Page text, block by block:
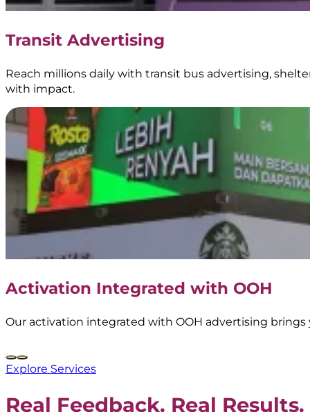
Transit Advertising
Reach millions daily with transit bus advertising,
with impact.
Activation Integrated with OOH
Our activation integrated with OOH advertising
Explore Services
Real Feedback. Real Results.